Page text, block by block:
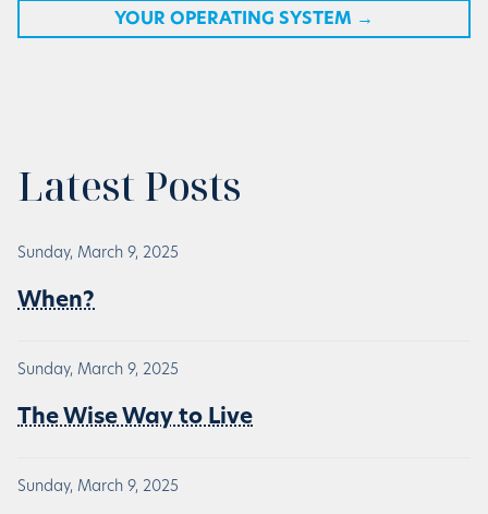
YOUR OPERATING SYSTEM →
Latest Posts
Sunday, March 9, 2025
When?
Sunday, March 9, 2025
The Wise Way to Live
Sunday, March 9, 2025